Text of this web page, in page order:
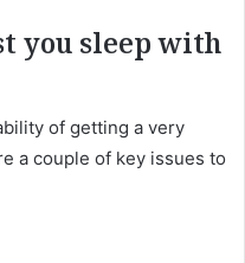
you sleep with
of getting a very
a couple of key issues to